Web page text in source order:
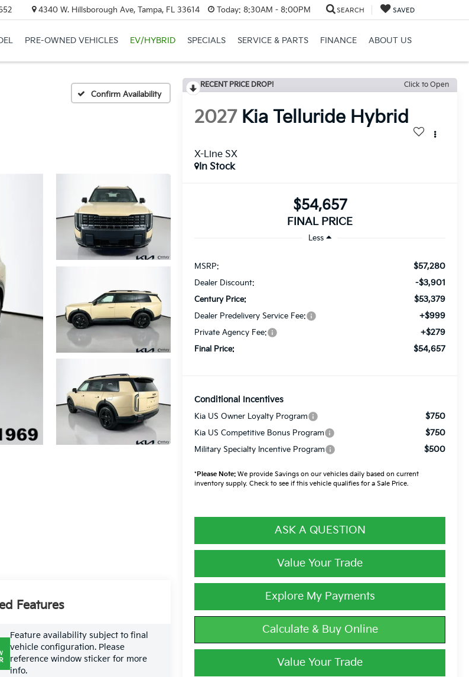
4340 W. Hillsborough Ave, Tampa, FL 33614 Today: 8:30AM - 8:00PM SEARCH SAVED
PRE-OWNED VEHICLES EV/HYBRID SPECIALS SERVICE & PARTS FINANCE ABOUT US
Confirm Availability
RECENT PRICE DROP! Click to Open
2027 Kia Telluride Hybrid
X-Line SX
In Stock
$54,657
FINAL PRICE
Less
MSRP: $57,280
Dealer Discount: -$3,901
Century Price: $53,379
Dealer Predelivery Service Fee: +$999
Private Agency Fee: +$279
Final Price: $54,657
Conditional Incentives
Kia US Owner Loyalty Program $750
Kia US Competitive Bonus Program $750
Military Specialty Incentive Program $500
*Please Note: We provide Savings on our vehicles daily based on current
inventory supply. Check to see if this vehicle qualifies for a Sale Price.
ASK A QUESTION
Value Your Trade
Explore My Payments
Calculate & Buy Online
Value Your Trade
Features
Feature availability subject to final
vehicle configuration. Please
reference window sticker for more
info.